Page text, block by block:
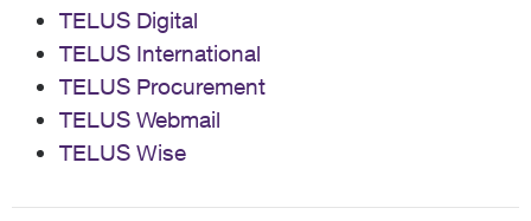
TELUS Digital
TELUS International
TELUS Procurement
TELUS Webmail
TELUS Wise